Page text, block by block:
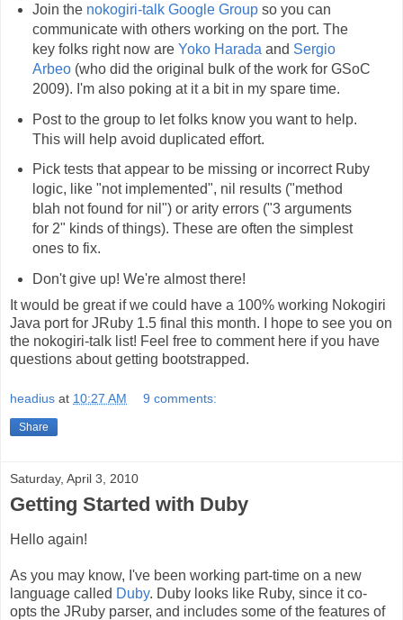
Join the nokogiri-talk Google Groupso you can
communicate with others working on the port. The
key folks right now are Yoko Harada and Sergio
Arbeo(who did the original bulk of the work for GSoC
2009). I'm also poking at it a bit in my spare time.
Post to the group to let folks know you want to help.
This will help avoid duplicated effort.
Pick tests that appear to be missing or incorrect Ruby
logic, like "not implemented", nil results ("method
blah not found for nil") or arity errors ("3 arguments
for 2" kinds of things). These are often the simplest
ones to fix.
Don't give up! We're almost there!
It would be great if we could have a 100% working Nokogiri
Java port for JRuby 1.5 final this month. I hope to see you on
the nokogiri-talk list! Feel free to comment here if you have
questions about getting bootstrapped.
headius at 10:27 AM 9 comments:
Share
Saturday, April 3, 2010
Getting Started with Duby
Hello again!
As you may know, I've been working part-time on a new
language called Duby. Duby looks like Ruby, since it co-
opts the JRuby parser, and includes some of the features of